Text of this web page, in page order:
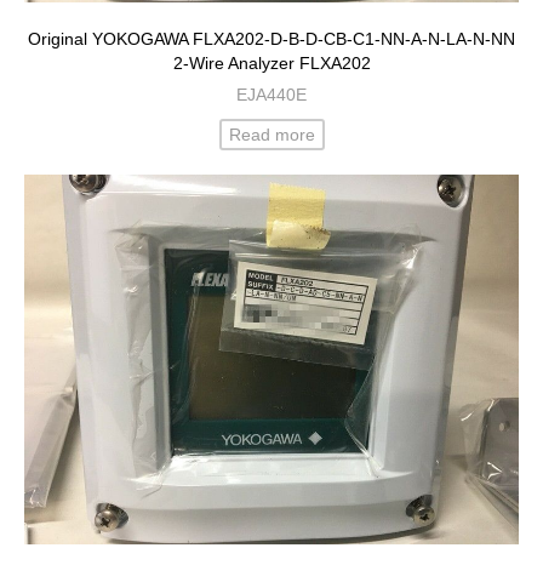
Original YOKOGAWA FLXA202-D-B-D-CB-C1-NN-A-N-LA-N-NN
2-Wire Analyzer FLXA202
EJA440E
Read more